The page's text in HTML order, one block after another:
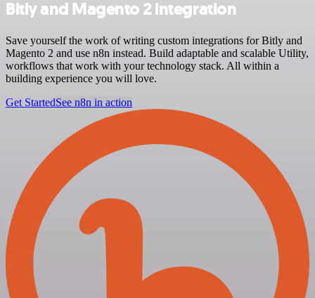
Bitly and Magento 2 integration
Save yourself the work of writing custom integrations for Bitly and
Magento 2 and use n8n instead. Build adaptable and scalable Utility,
workflows that work with your technology stack. All within a
building experience you will love.
Get StartedSee n8n in action